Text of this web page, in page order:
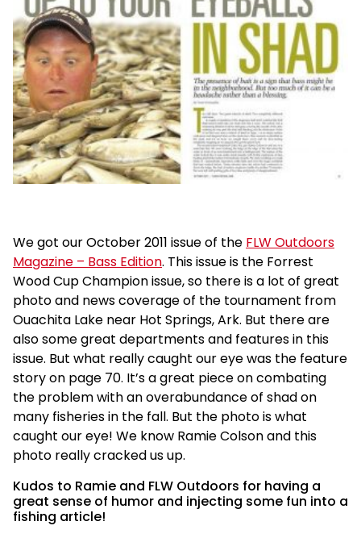
We got our October 2011 issue of the FLW Outdoors
Magazine – Bass Edition. This issue is the Forrest
Wood Cup Champion issue, so there is a lot of great
photo and news coverage of the tournament from
Ouachita Lake near Hot Springs, Ark. But there are
also some great departments and features in this
issue. But what really caught our eye was the feature
story on page 70. It’s a great piece on combating
the problem with an overabundance of shad on
many fisheries in the fall. But the photo is what
caught our eye! We know Ramie Colson and this
photo really cracked us up.
Kudos to Ramie and FLW Outdoors for having a
great sense of humor and injecting some fun into a
fishing article!